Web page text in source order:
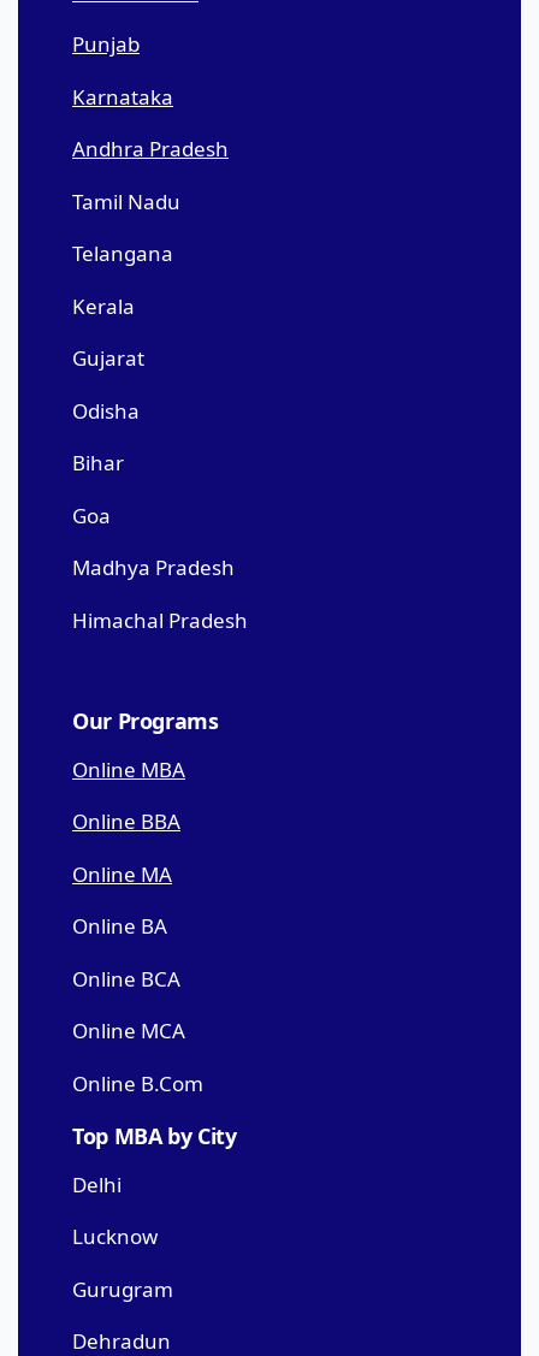
Punjab
Karnataka
Andhra Pradesh
Tamil Nadu
Telangana
Kerala
Gujarat
Odisha
Bihar
Goa
Madhya Pradesh
Himachal Pradesh
Our Programs
Online MBA
Online BBA
Online MA
Online BA
Online BCA
Online MCA
Online B.Com
Top MBA by City
Delhi
Lucknow
Gurugram
Dehradun